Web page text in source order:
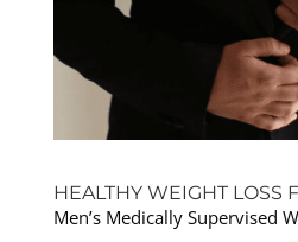
HEALTHY WEIGHT LOSS
Men’s Medically Supervised